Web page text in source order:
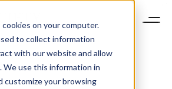
on your computer.
to collect information
with our website and allow
We use this information in
customize your browsing